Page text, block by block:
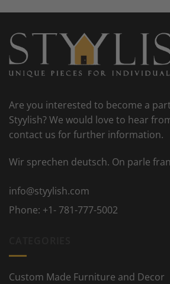
Are you interested to become a
Styylish? We would love to hear
contact us for further information.
Wir sprechen deutsch. On parle
info@styylish.com
Phone: +1- 781-777-5002
Custom Made Furniture and Decor